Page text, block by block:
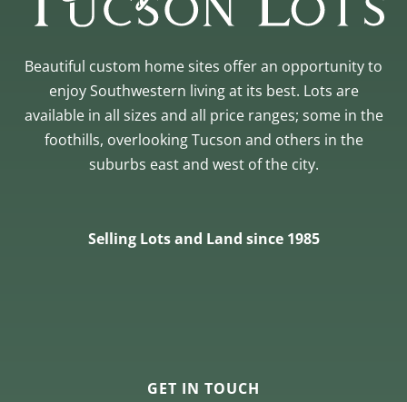
Beautiful custom home sites offer an opportunity to
enjoy Southwestern living at its best. Lots are
available in all sizes and all price ranges; some in the
foothills, overlooking Tucson and others in the
suburbs east and west of the city.
Selling Lots and Land since 1985
GET IN TOUCH